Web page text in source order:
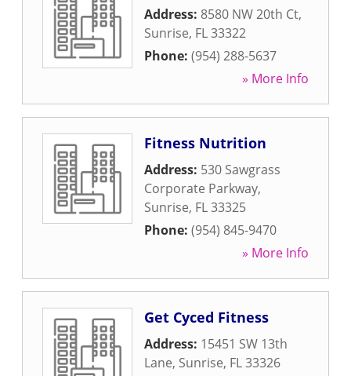
Address: 8580 NW 20th Ct,
Sunrise, FL33322
Phone: (954) 288-5637
» More Info
Fitness Nutrition
Address: 530 Sawgrass
Corporate Parkway,
Sunrise, FL33325
Phone: (954) 845-9470
» More Info
Get Cyced Fitness
Address: 15451 SW 13th
Lane, Sunrise, FL33326